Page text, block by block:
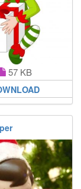
57 KB